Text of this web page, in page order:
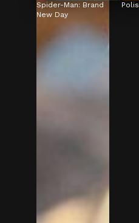
Spider-Man: Brand
New Day
Polis